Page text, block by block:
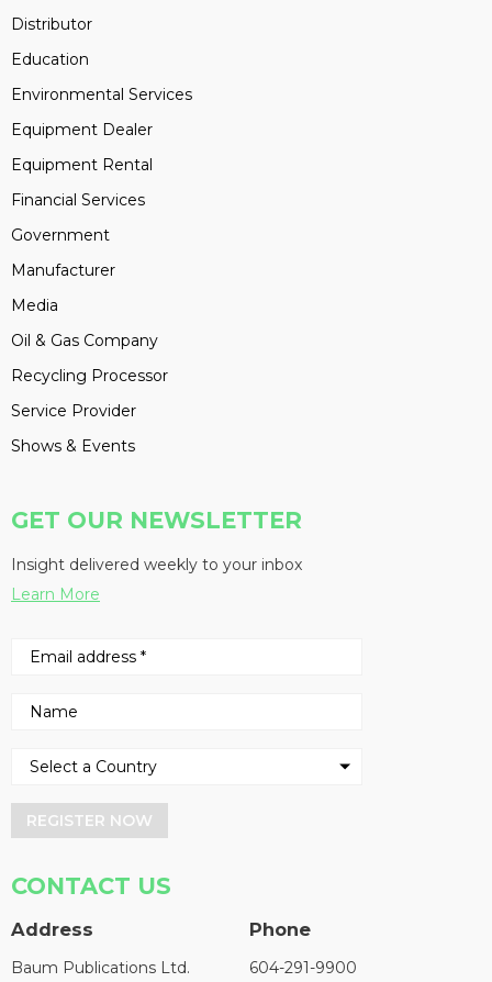
Distributor
Education
Environmental Services
Equipment Dealer
Equipment Rental
Financial Services
Government
Manufacturer
Media
Oil & Gas Company
Recycling Processor
Service Provider
Shows & Events
GET OUR NEWSLETTER
Insight delivered weekly to your inbox
Learn More
REGISTER NOW
CONTACT US
Address
Baum Publications Ltd.
Phone
604-291-9900